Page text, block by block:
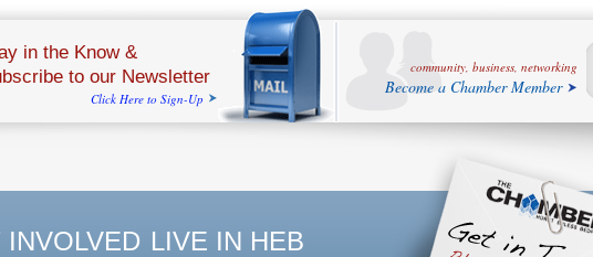
in the Know &
to our Newsletter
Click Here to Sign-Up
community, business, networking
Become a Chamber Member
INVOLVED LIVE IN HEB